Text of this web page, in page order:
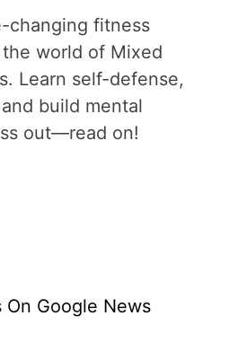
changing fitness
world of Mixed
Learn self-defense,
build mental
out—read on!